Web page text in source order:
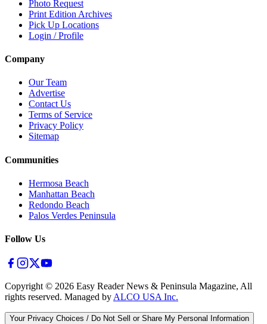
Photo Request
Print Edition Archives
Pick Up Locations
Login / Profile
Company
Our Team
Advertise
Contact Us
Terms of Service
Privacy Policy
Sitemap
Communities
Hermosa Beach
Manhattan Beach
Redondo Beach
Palos Verdes Peninsula
Follow Us
Copyright © 2026 Easy Reader News & Peninsula Magazine, All
rights reserved. Managed by ALCO USA Inc.
Your Privacy Choices / Do Not Sell or Share My Personal Information